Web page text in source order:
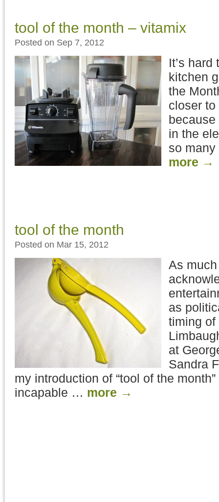
tool of the month – vitamix
Posted on Sep 7, 2012
It’s
kitchen
the
closer to
in the
so
more →
tool of the month
Posted on Mar 15, 2012
As
as
timing of
at
Sandra
my introduction of “tool of the
incapable … more →